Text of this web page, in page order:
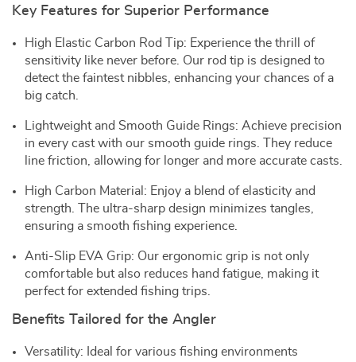
Key Features for Superior Performance
High Elastic Carbon Rod Tip: Experience the thrill of
sensitivity like never before. Our rod tip is designed to
detect the faintest nibbles, enhancing your chances of a
big catch.
Lightweight and Smooth Guide Rings: Achieve precision
in every cast with our smooth guide rings. They reduce
line friction, allowing for longer and more accurate casts.
High Carbon Material: Enjoy a blend of elasticity and
strength. The ultra-sharp design minimizes tangles,
ensuring a smooth fishing experience.
Anti-Slip EVA Grip: Our ergonomic grip is not only
comfortable but also reduces hand fatigue, making it
perfect for extended fishing trips.
Benefits Tailored for the Angler
Versatility: Ideal for various fishing environments